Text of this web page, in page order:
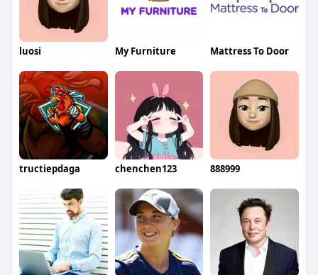
luosi My Furniture Mattress To Door
tructiepdaga chenchen123 888999